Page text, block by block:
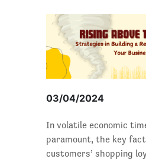
03/04/2024
In volatile economic
paramount, the key
customers’ shopping